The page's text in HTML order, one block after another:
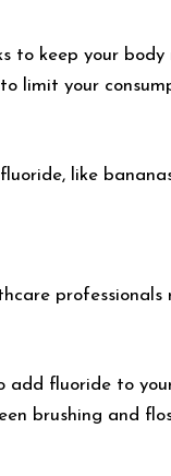
to keep your
limit your
like
fluoride to
brushing and